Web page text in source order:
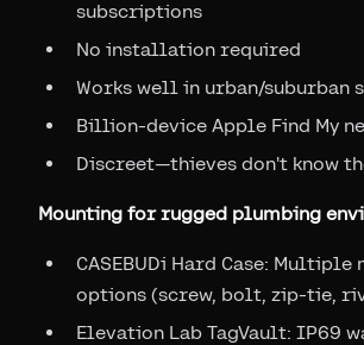
subscriptions
No installation required
Works well in urban/suburban
Billion-device Apple Find My
Discreet—thieves don't know
Mounting for rugged plumbing
CASEBUDi Hard Case: Multiple
options (screw, bolt, zip-tie,
Elevation Lab TagVault: IP69